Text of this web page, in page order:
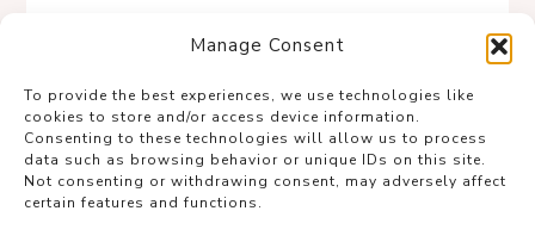
Manage Consent
To provide the best experiences, we use technologies like
cookies to store and/or access device information.
Consenting to these technologies will allow us to process
data such as browsing behavior or unique IDs on this site.
Not consenting or withdrawing consent, may adversely affect
certain features and functions.
A smooth, fitted tee is a curvy staple—
Structured skirts (pleats, A-line,
tailored seams) balance curves
beautifully.
Neutral monochrome tones elongate